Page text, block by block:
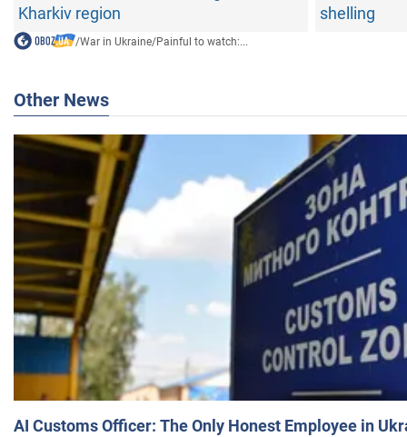
Kharkiv region
shelling
/War in Ukraine/Painful to watch:...
Other News
AI Customs Officer: The Only Honest Employee in